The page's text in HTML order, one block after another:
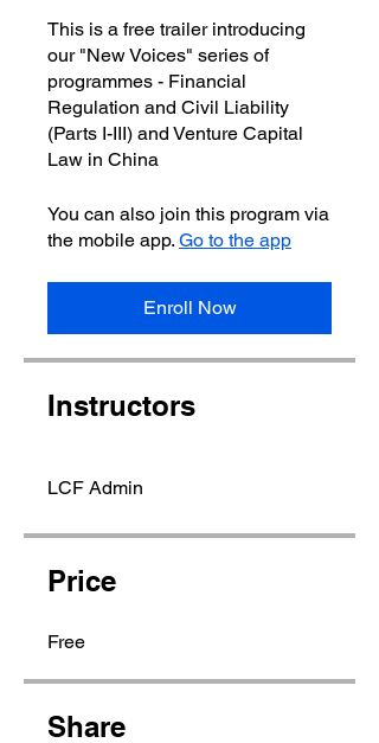
This is a free trailer introducing
our "New Voices" series of
programmes - Financial
Regulation and Civil Liability
(Parts I-III) and Venture Capital
Law in China
You can also join this program via
the mobile app. Go to the app
Enroll Now
Instructors
LCF Admin
Price
Free
Share